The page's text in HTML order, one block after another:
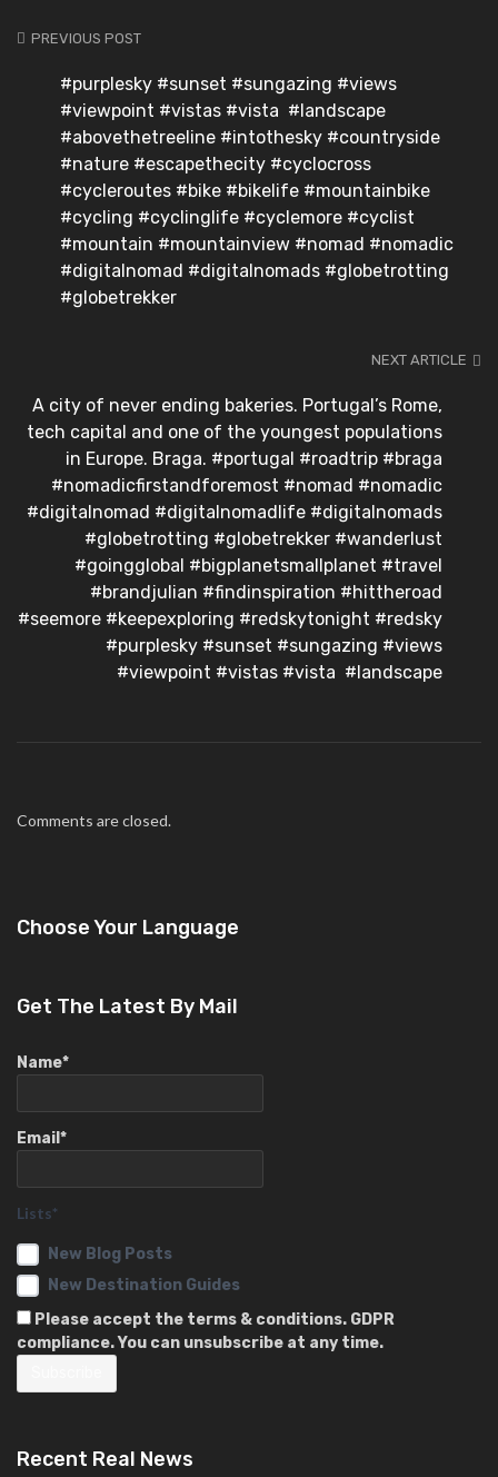
PREVIOUS POST
#purplesky #sunset #sungazing #views
#viewpoint #vistas #vista #landscape
#abovethetreeline #intothesky #countryside
#nature #escapethecity #cyclocross
#cycleroutes #bike #bikelife #mountainbike
#cycling #cyclinglife #cyclemore #cyclist
#mountain #mountainview #nomad #nomadic
#digitalnomad #digitalnomads #globetrotting
#globetrekker
NEXT ARTICLE
A city of never ending bakeries. Portugal’s Rome,
tech capital and one of the youngest populations
in Europe. Braga. #portugal #roadtrip #braga
#nomadicfirstandforemost #nomad #nomadic
#digitalnomad #digitalnomadlife #digitalnomads
#globetrotting #globetrekker #wanderlust
#goingglobal #bigplanetsmallplanet #travel
#brandjulian #findinspiration #hittheroad
#seemore #keepexploring #redskytonight #redsky
#purplesky #sunset #sungazing #views
#viewpoint #vistas #vista #landscape
Comments are closed.
Choose Your Language
Get The Latest By Mail
Name*
Email*
Lists*
New Blog Posts
New Destination Guides
Please accept the terms & conditions. GDPR
compliance. You can unsubscribe at any time.
Recent Real News